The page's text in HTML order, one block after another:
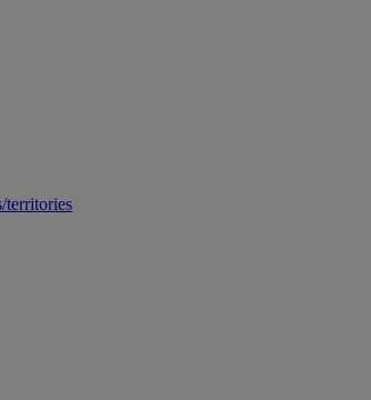
territories